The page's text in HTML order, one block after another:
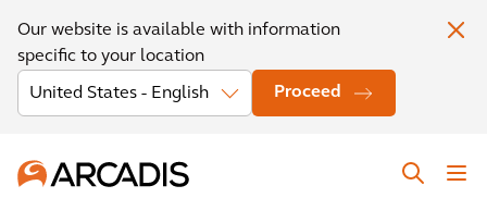
Our website is available with information
specific to your location
Proceed